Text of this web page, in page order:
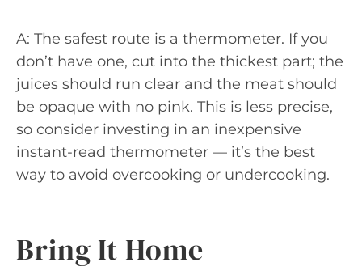
A: The safest route is a thermometer. If you
don’t have one, cut into the thickest part; the
juices should run clear and the meat should
be opaque with no pink. This is less precise,
so consider investing in an inexpensive
instant-read thermometer — it’s the best
way to avoid overcooking or undercooking.
Bring It Home